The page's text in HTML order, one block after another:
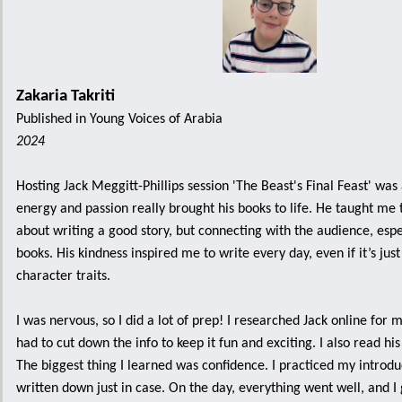
Zakaria Takriti
Published in Young Voices of Arabia
2024
Hosting Jack Meggitt-Phillips session 'The Beast's Final Feast' was
energy and passion really brought his books to life. He taught me
about writing a good story, but connecting with the audience,
books. His kindness inspired me to write every day, even if it’s
character traits.
I was nervous, so I did a lot of prep! I researched Jack online for
had to cut down the info to keep it fun and exciting. I also read
The biggest thing I learned was confidence. I practiced my
written down just in case. On the day, everything went well, and I